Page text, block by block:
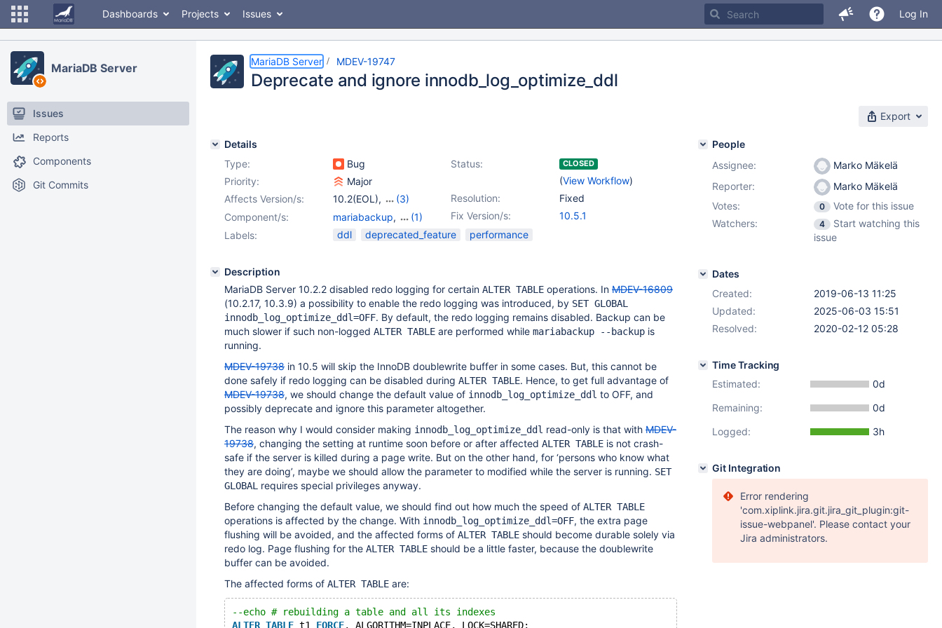
Dashboards Projects Issues Log In
MariaDB Server
Issues
Reports
Components
Git Commits
MariaDB Server MDEV-19747
Deprecate and ignore innodb_log_optimize_ddl
Export
Details
Type:
Bug Status: CLOSED
(View Workflow)
Priority:
Major
Resolution:
Fixed
Affects Version/s: 10.2(EOL),
(3)
10.3(EOL),10.4(EOL) Fix Version/s: 10.5.1
Component/s: mariabackup,
(1)
Storage Engine -
Labels: ddl deprecated_feature performance
Description
MariaDB Server 10.2.2 disabled redo logging for certain ALTER TABLE operations. In MDEV-16809
(10.2.17, 10.3.9) a possibility to enable the redo logging was introduced, by SET GLOBAL
innodb_log_optimize_ddl=OFF. By default, the redo logging remains disabled. Backup can be
much slower if such non-logged ALTER TABLE are performed while mariabackup --backup is
running.
MDEV-19738 in 10.5 will skip the InnoDB doublewrite buffer in some cases. But, this cannot be
done safely if redo logging can be disabled during ALTER TABLE. Hence, to get full advantage of
MDEV-19738, we should change the default value of innodb_log_optimize_ddl to OFF, and
possibly deprecate and ignore this parameter altogether.
The reason why I would consider making innodb_log_optimize_ddl read-only is that with MDEV-
19738, changing the setting at runtime soon before or after affected ALTER TABLE is not crash-
safe if the server is killed during a page write. But on the other hand, for ‘persons who know what
they are doing’, maybe we should allow the parameter to modified while the server is running. SET
GLOBAL
requires special privileges anyway.
Before changing the default value, we should find out how much the speed of ALTER TABLE
operations is affected by the change. With innodb_log_optimize_ddl=OFF, the extra page
flushing will be avoided, and the affected forms of ALTER TABLE should become durable solely via
redo log. Page flushing for the ALTER TABLE should be a little faster, because the doublewrite
buffer can be avoided.
The affected forms of ALTER TABLE are:
--echo # rebuilding a table and all its indexes
ALTER TABLE t1 FORCE, ALGORITHM=INPLACE, LOCK=SHARED;
People
Assignee:
Marko Mäkelä
Reporter:
Marko Mäkelä
Votes:
0
Vote for this issue
Watchers:
4
Start watching this
issue
Dates
Created:
2019-06-13 11:25
Updated:
2025-06-03 15:51
Resolved:
2020-02-12 05:28
Time Tracking
Estimated:
0d
Remaining:
0d
Logged:
3h
Git Integration
Error rendering
'com.xiplink.jira.git.jira_git_plugin:git-
issue-webpanel'. Please contact your
Jira administrators.